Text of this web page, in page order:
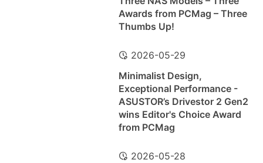
Awards from PCMag – Three
Thumbs Up!
2026-05-29
Minimalist Design,
Exceptional Performance -
ASUSTOR’s Drivestor 2 Gen2
wins Editor's Choice Award
from PCMag
2026-05-28